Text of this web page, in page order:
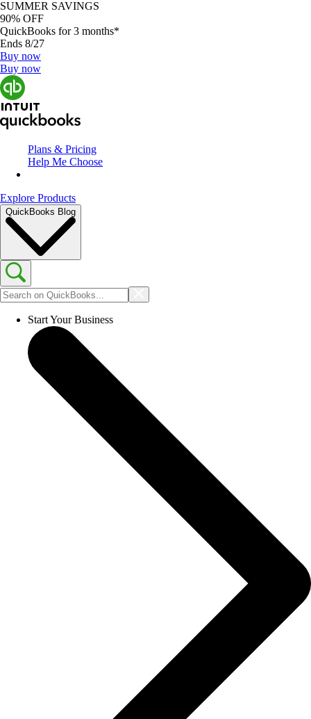
SUMMER SAVINGS
90% OFF
QuickBooks for 3 months*
Ends 8/27
Buy now
Buy now
Plans & Pricing
Help Me Choose
Explore Products
QuickBooks Blog
Start Your Business